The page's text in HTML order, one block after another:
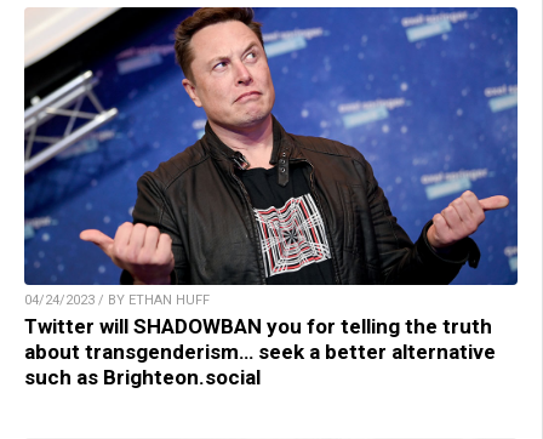
04/24/2023 / BY ETHAN HUFF
Twitter will SHADOWBAN you for telling the truth
about transgenderism… seek a better alternative
such as Brighteon.social